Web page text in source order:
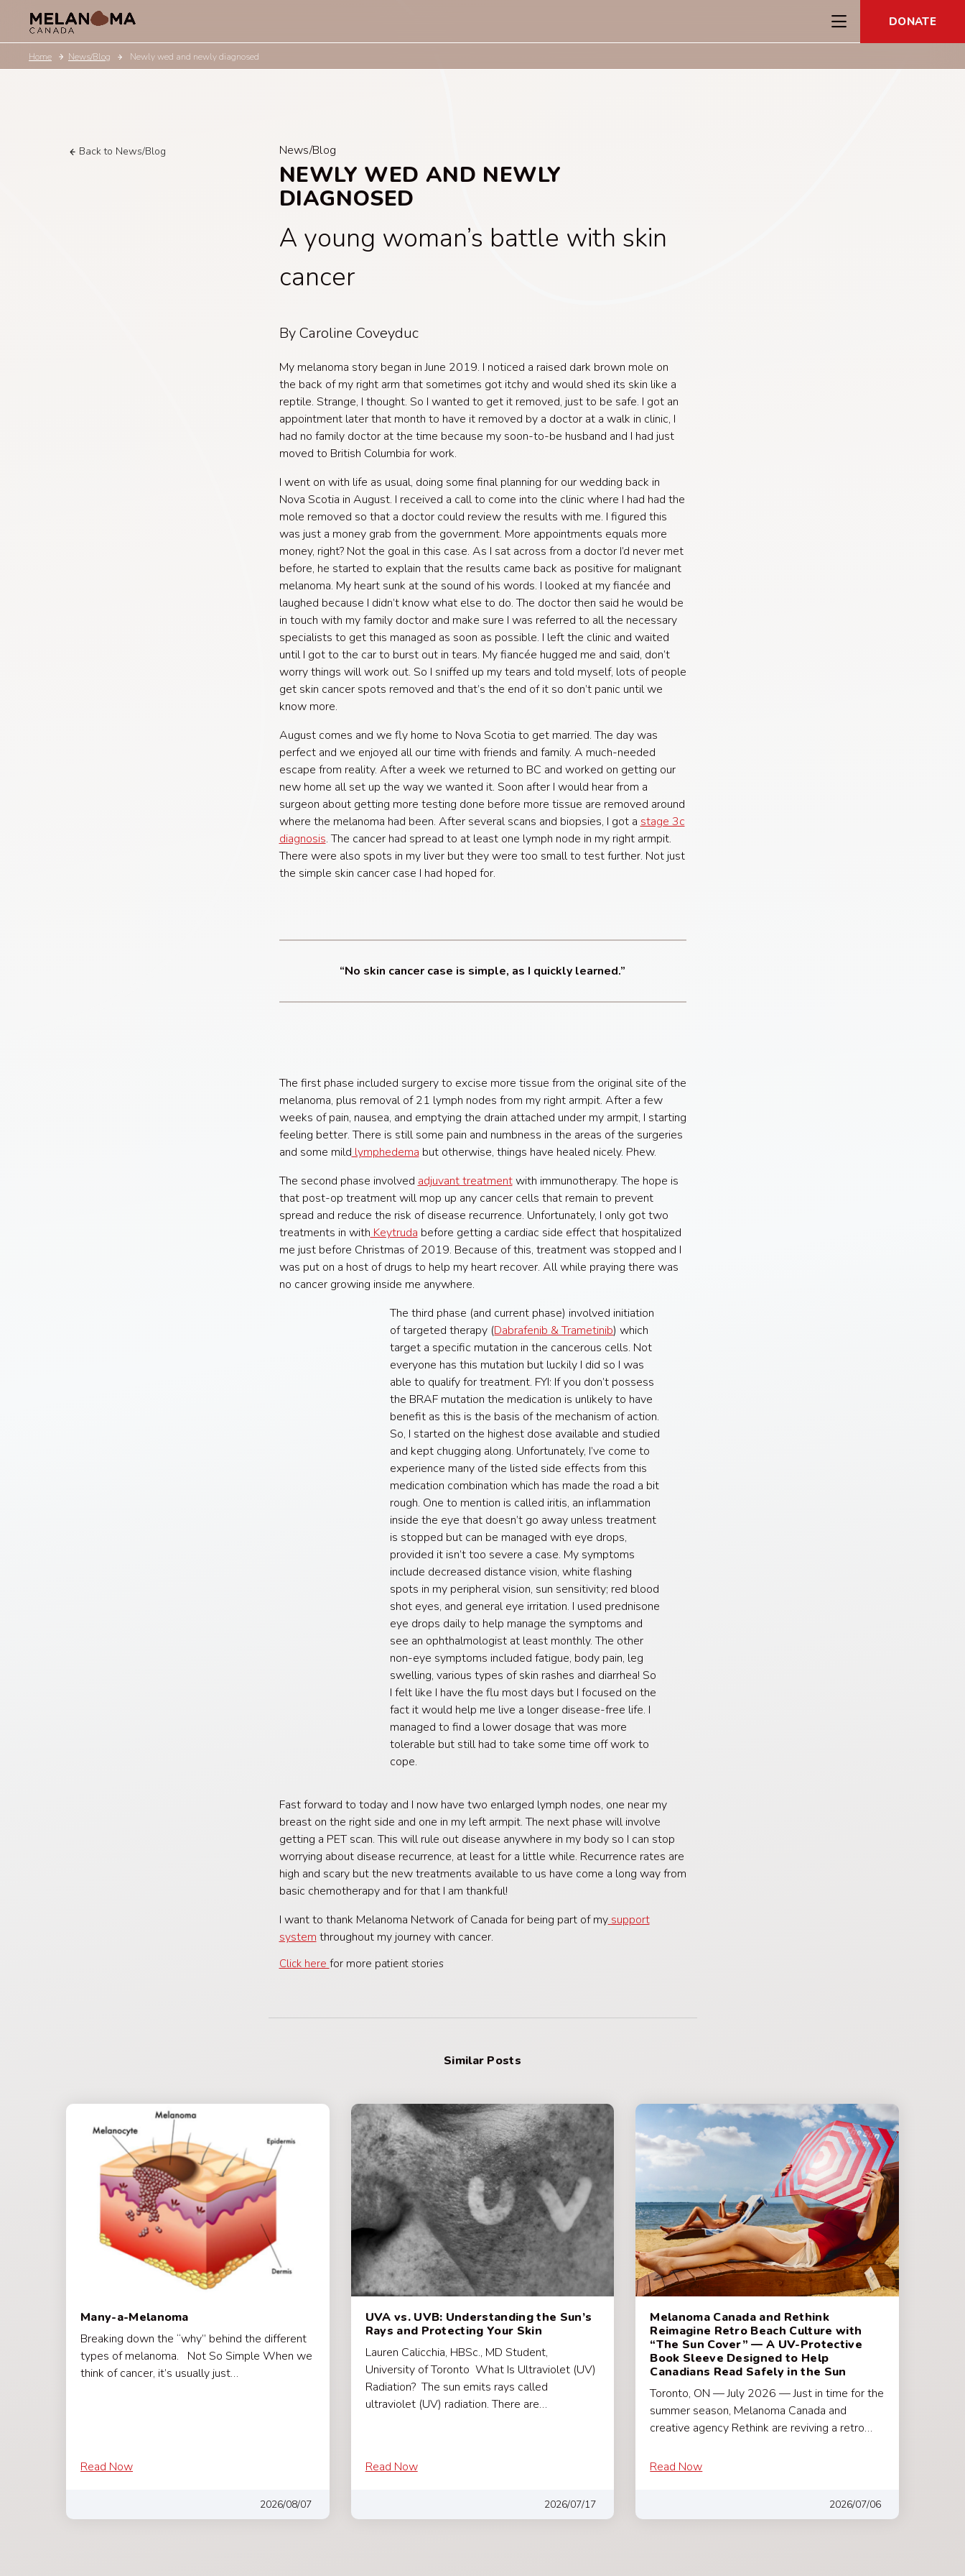
DONATE
Home News/Blog Newly wed and newly diagnosed
Back to News/Blog News/Blog
NEWLY WED AND NEWLY
DIAGNOSED
A young woman’s battle with skin
cancer
By Caroline Coveyduc
My melanoma story began in June 2019. I noticed a raised dark brown mole on
the back of my right arm that sometimes got itchy and would shed its skin like a
reptile. Strange, I thought. So I wanted to get it removed, just to be safe. I got an
appointment later that month to have it removed by a doctor at a walk in clinic, I
had no family doctor at the time because my soon-to-be husband and I had just
moved to British Columbia for work.
I went on with life as usual, doing some final planning for our wedding back in
Nova Scotia in August. I received a call to come into the clinic where I had had the
mole removed so that a doctor could review the results with me. I figured this
was just a money grab from the government. More appointments equals more
money, right? Not the goal in this case. As I sat across from a doctor I’d never met
before, he started to explain that the results came back as positive for malignant
melanoma. My heart sunk at the sound of his words. I looked at my fiancée and
laughed because I didn’t know what else to do. The doctor then said he would be
in touch with my family doctor and make sure I was referred to all the necessary
specialists to get this managed as soon as possible. I left the clinic and waited
until I got to the car to burst out in tears. My fiancée hugged me and said, don’t
worry things will work out. So I sniffed up my tears and told myself, lots of people
get skin cancer spots removed and that’s the end of it so don’t panic until we
know more.
August comes and we fly home to Nova Scotia to get married. The day was
perfect and we enjoyed all our time with friends and family. A much-needed
escape from reality. After a week we returned to BC and worked on getting our
new home all set up the way we wanted it. Soon after I would hear from a
surgeon about getting more testing done before more tissue are removed around
where the melanoma had been. After several scans and biopsies, I got a stage 3c
diagnosis. The cancer had spread to at least one lymph node in my right armpit.
There were also spots in my liver but they were too small to test further. Not just
the simple skin cancer case I had hoped for.
“No skin cancer case is simple, as I quickly learned.”
The first phase included surgery to excise more tissue from the original site of the
melanoma, plus removal of 21 lymph nodes from my right armpit. After a few
weeks of pain, nausea, and emptying the drain attached under my armpit, I starting
feeling better. There is still some pain and numbness in the areas of the surgeries
and some mild lymphedema but otherwise, things have healed nicely. Phew.
The second phase involved adjuvant treatmentwith immunotherapy. The hope is
that post-op treatment will mop up any cancer cells that remain to prevent
spread and reduce the risk of disease recurrence. Unfortunately, I only got two
treatments in with Keytruda before getting a cardiac side effect that hospitalized
me just before Christmas of 2019. Because of this, treatment was stopped and I
was put on a host of drugs to help my heart recover. All while praying there was
no cancer growing inside me anywhere.
The third phase (and current phase) involved initiation
of targeted therapy (Dabrafenib & Trametinib) which
target a specific mutation in the cancerous cells. Not
everyone has this mutation but luckily I did so I was
able to qualify for treatment. FYI: If you don’t possess
the BRAF mutation the medication is unlikely to have
benefit as this is the basis of the mechanism of action.
So, I started on the highest dose available and studied
and kept chugging along. Unfortunately, I’ve come to
experience many of the listed side effects from this
medication combination which has made the road a bit
rough. One to mention is called iritis, an inflammation
inside the eye that doesn’t go away unless treatment
is stopped but can be managed with eye drops,
provided it isn’t too severe a case. My symptoms
include decreased distance vision, white flashing
spots in my peripheral vision, sun sensitivity; red blood
shot eyes, and general eye irritation. I used prednisone
eye drops daily to help manage the symptoms and
see an ophthalmologist at least monthly. The other
non-eye symptoms included fatigue, body pain, leg
swelling, various types of skin rashes and diarrhea! So
I felt like I have the flu most days but I focused on the
fact it would help me live a longer disease-free life. I
managed to find a lower dosage that was more
tolerable but still had to take some time off work to
cope.
Fast forward to today and I now have two enlarged lymph nodes, one near my
breast on the right side and one in my left armpit. The next phase will involve
getting a PET scan. This will rule out disease anywhere in my body so I can stop
worrying about disease recurrence, at least for a little while. Recurrence rates are
high and scary but the new treatments available to us have come a long way from
basic chemotherapy and for that I am thankful!
I want to thank Melanoma Network of Canada for being part of mysupport
system throughout my journey with cancer.
Click here for more patient stories
Similar Posts
Many-a-Melanoma
Breaking down the “why” behind the different
types of melanoma. Not So Simple When we
think of cancer, it’s usually just…
Read Now
2026/08/07
UVA vs. UVB: Understanding the Sun’s
Rays and Protecting Your Skin
Lauren Calicchia, HBSc., MD Student,
University of Toronto What Is Ultraviolet (UV)
Radiation? The sun emits rays called
ultraviolet (UV) radiation. There are…
Read Now
2026/07/17
Melanoma Canada and Rethink
Reimagine Retro Beach Culture with
“The Sun Cover” — A UV-Protective
Book Sleeve Designed to Help
Canadians Read Safely in the Sun
Toronto, ON — July 2026 — Just in time for the
summer season, Melanoma Canada and
creative agency Rethink are reviving a retro…
Read Now
2026/07/06